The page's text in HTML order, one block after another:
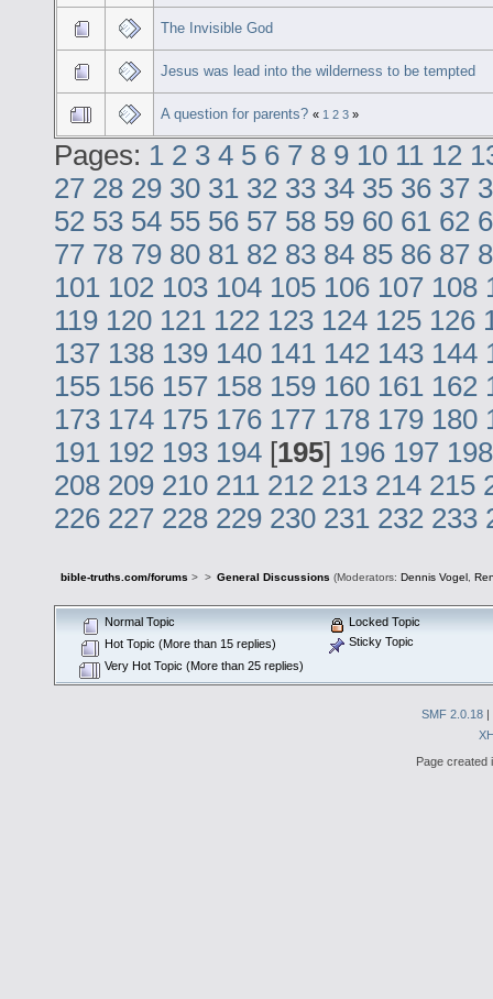
The Invisible God
Jesus was lead into the wilderness to be tempted
A question for parents? « 1 2 3 »
Pages: 1 2 3 4 5 6 7 8 9 10 11 12
27 28 29 30 31 32 33 34 35 36 37
52 53 54 55 56 57 58 59 60 61 62
77 78 79 80 81 82 83 84 85 86 87
101 102 103 104 105 106 107 108
119 120 121 122 123 124 125 126
137 138 139 140 141 142 143 144
155 156 157 158 159 160 161 162
173 174 175 176 177 178 179 180
191 192 193 194 [195] 196 197 198
208 209 210 211 212 213 214 215
226 227 228 229 230 231 232 233
bible-truths.com/forums > > General Discussions (Moderators: Dennis Vogel,
Normal Topic
Hot Topic (More than 15 replies)
Very Hot Topic (More than 25 replies)
Locked Topic
Sticky Topic
SMF 2.0.18 |
Page created